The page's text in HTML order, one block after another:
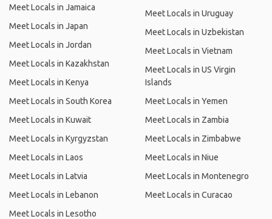
Meet Locals in Jamaica
Meet Locals in Japan
Meet Locals in Jordan
Meet Locals in Kazakhstan
Meet Locals in Kenya
Meet Locals in South Korea
Meet Locals in Kuwait
Meet Locals in Kyrgyzstan
Meet Locals in Laos
Meet Locals in Latvia
Meet Locals in Lebanon
Meet Locals in Lesotho
Meet Locals in Uruguay
Meet Locals in Uzbekistan
Meet Locals in Vietnam
Meet Locals in US Virgin
Islands
Meet Locals in Yemen
Meet Locals in Zambia
Meet Locals in Zimbabwe
Meet Locals in Niue
Meet Locals in Montenegro
Meet Locals in Curacao